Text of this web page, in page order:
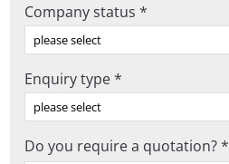
Company status *
Enquiry type *
Do you require a quotation? *